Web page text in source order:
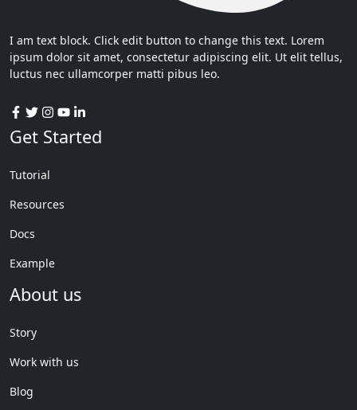
I am text block. Click edit button to change this text. Lorem
ipsum dolor sit amet, consectetur adipiscing elit. Ut elit tellus,
luctus nec ullamcorper matti pibus leo.
Get Started
Tutorial
Resources
Docs
Example
About us
Story
Work with us
Blog